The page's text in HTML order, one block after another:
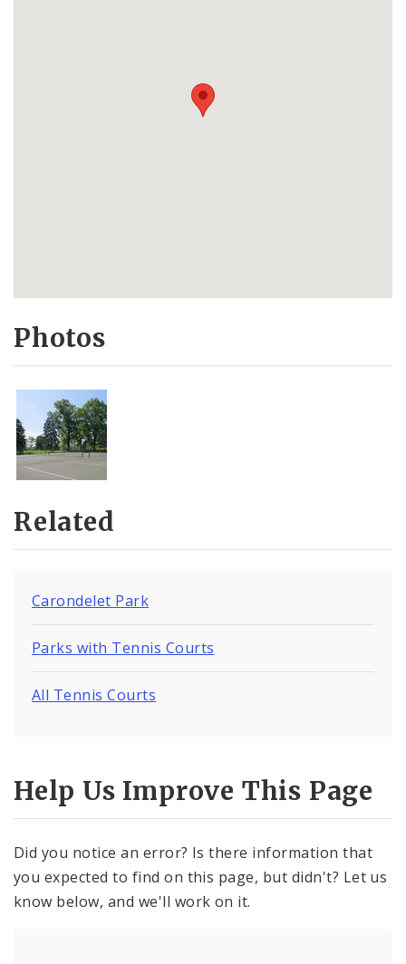
Photos
Related
Carondelet Park
Parks with Tennis Courts
All Tennis Courts
Help Us Improve This Page
Did you notice an error? Is there information that
you expected to find on this page, but didn't? Let us
know below, and we'll work on it.